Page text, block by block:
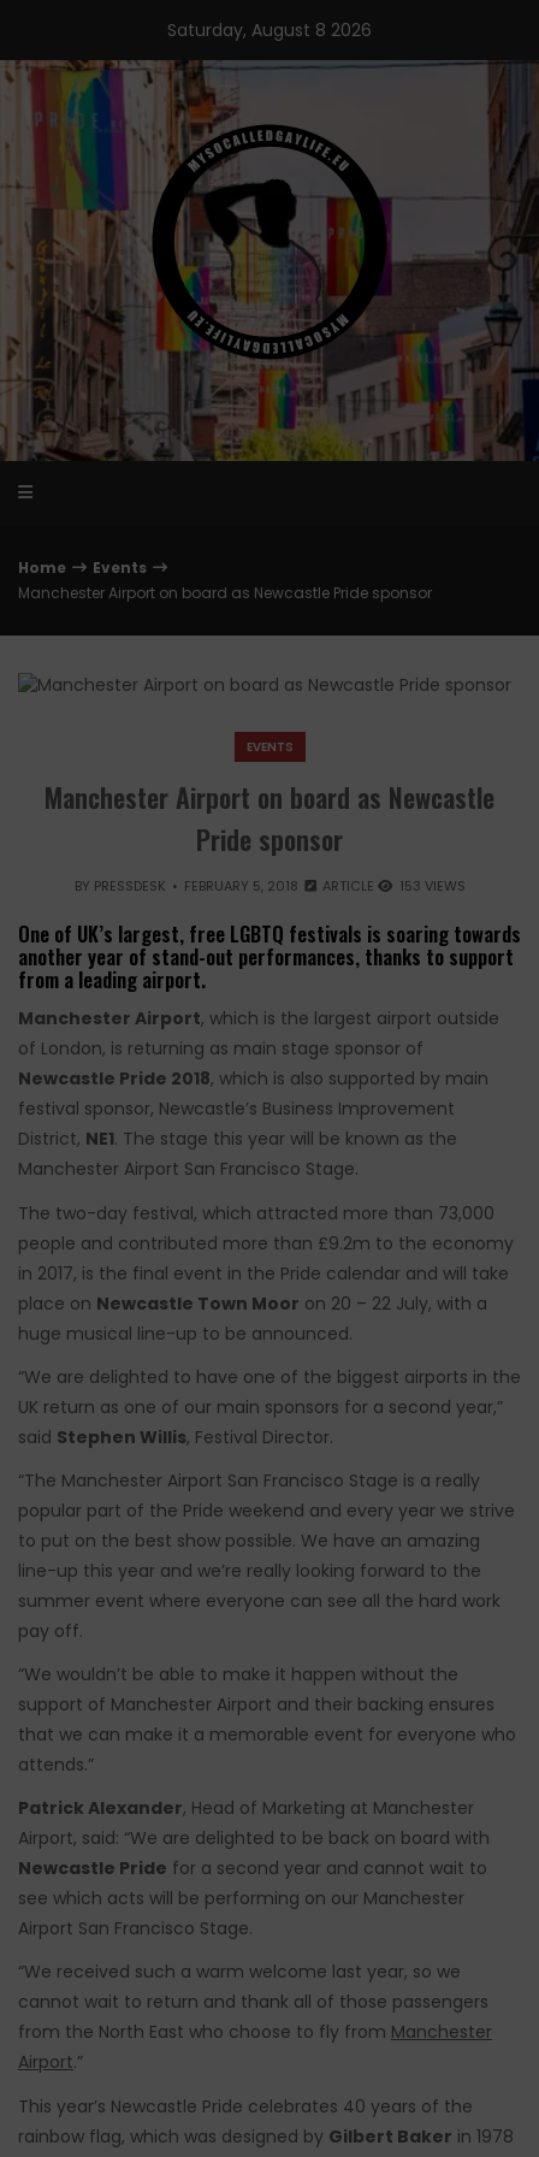
content
Saturday, August 8 2026
Home
Events
Manchester Airport on board as Newcastle Pride sponsor
EVENTS
Manchester Airport on board as Newcastle
Pride sponsor
BY PRESSDESK FEBRUARY 5, 2018 ARTICLE 153 VIEWS
One of UK’s largest, free LGBTQ festivals is soaring towards
another year of stand-out performances, thanks to support
from a leading airport.
Manchester Airport, which is the largest airport outside
of London, is returning as main stage sponsor of
Newcastle Pride 2018, which is also supported by main
festival sponsor, Newcastle’s Business Improvement
District, NE1. The stage this year will be known as the
Manchester Airport San Francisco Stage.
The two-day festival, which attracted more than 73,000
people and contributed more than £9.2m to the economy
in 2017, is the final event in the Pride calendar and will take
place on Newcastle Town Moor on 20 – 22 July, with a
huge musical line-up to be announced.
“We are delighted to have one of the biggest airports in the
UK return as one of our main sponsors for a second year,”
said Stephen Willis, Festival Director.
“The Manchester Airport San Francisco Stage is a really
popular part of the Pride weekend and every year we strive
to put on the best show possible. We have an amazing
line-up this year and we’re really looking forward to the
summer event where everyone can see all the hard work
pay off.
“We wouldn’t be able to make it happen without the
support of Manchester Airport and their backing ensures
that we can make it a memorable event for everyone who
attends.”
Patrick Alexander, Head of Marketing at Manchester
Airport, said: “We are delighted to be back on board with
Newcastle Pride for a second year and cannot wait to
see which acts will be performing on our Manchester
Airport San Francisco Stage.
“We received such a warm welcome last year, so we
cannot wait to return and thank all of those passengers
from the North East who choose to fly from Manchester
Airport.”
This year’s Newcastle Pride celebrates 40 years of the
rainbow flag, which was designed by Gilbert Baker in 1978